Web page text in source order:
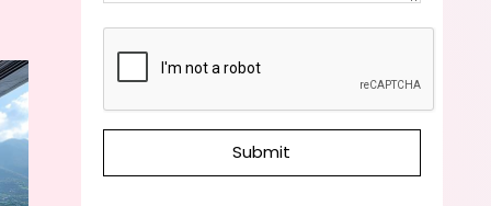
Submit